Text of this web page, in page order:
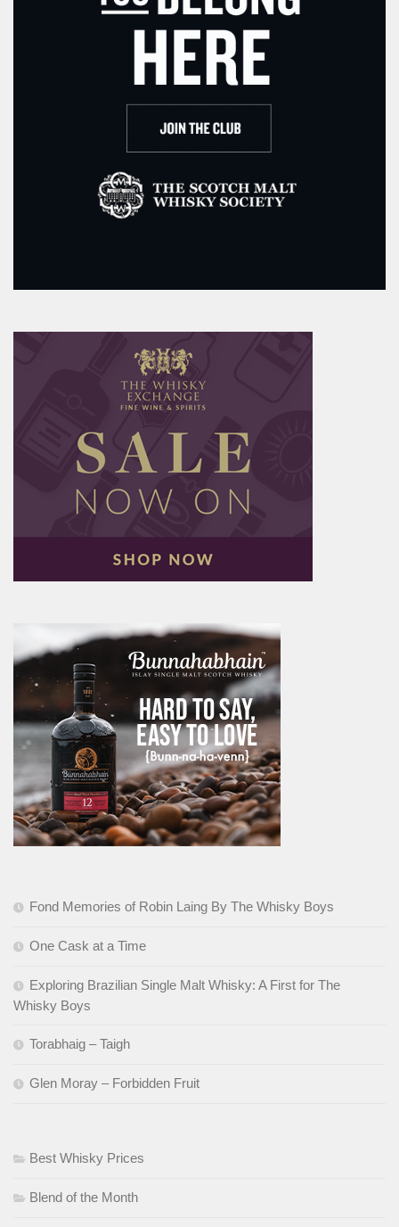
Fond Memories of Robin Laing By The Whisky Boys
One Cask at a Time
Exploring Brazilian Single Malt Whisky: A First for The
Whisky Boys
Torabhaig – Taigh
Glen Moray – Forbidden Fruit
Best Whisky Prices
Blend of the Month